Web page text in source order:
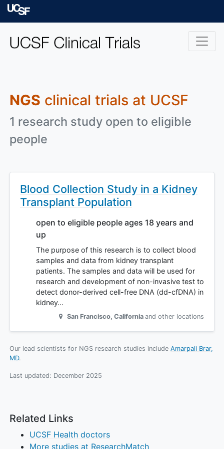
Skip to main content
NGS clinical trials at UCSF
1 research study open to eligible
people
Blood Collection Study in a Kidney
Transplant Population
open to eligible people ages 18 years and
up
The purpose of this research is to collect blood
samples and data from kidney transplant
patients. The samples and data will be used for
research and development of non-invasive test to
detect donor-derived cell-free DNA (dd-cfDNA) in
kidney…
San Francisco, California and other locations
Our lead scientists for NGS research studies include Amarpali Brar,
MD.
Last updated: December 2025
Related Links
UCSF Health doctors
More studies at ResearchMatch